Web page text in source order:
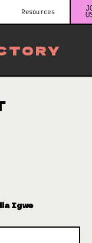
Resources
Igwe